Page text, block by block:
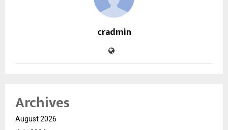
cradmin
Archives
August 2026